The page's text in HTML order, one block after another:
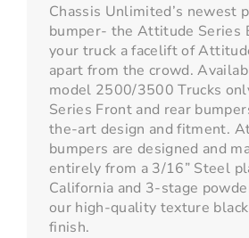
Chassis Unlimited’s newest
bumper- the Attitude Series
your truck a facelift of
apart from the crowd.
model 2500/3500 Trucks
Series Front and rear
the-art design and fitment.
bumpers are designed and
entirely from a 3/16” Steel
California and 3-stage
our high-quality texture
finish.